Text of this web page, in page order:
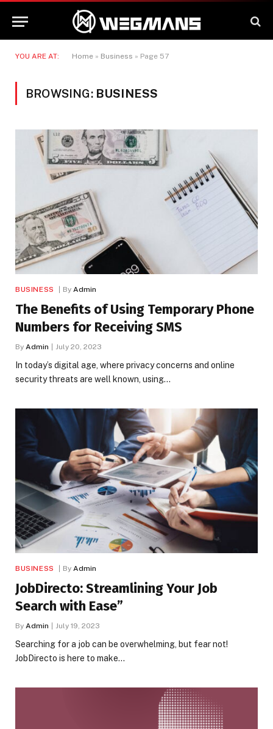
YOU ARE AT: Home » Business » Page 57
BROWSING: BUSINESS
BUSINESS By Admin
The Benefits of Using Temporary Phone
Numbers for Receiving SMS
By Admin July 20, 2023
In today’s digital age, where privacy concerns and online
security threats are well known, using…
BUSINESS By Admin
JobDirecto: Streamlining Your Job
Search with Ease”
By Admin July 19, 2023
Searching for a job can be overwhelming, but fear not!
JobDirecto is here to make…